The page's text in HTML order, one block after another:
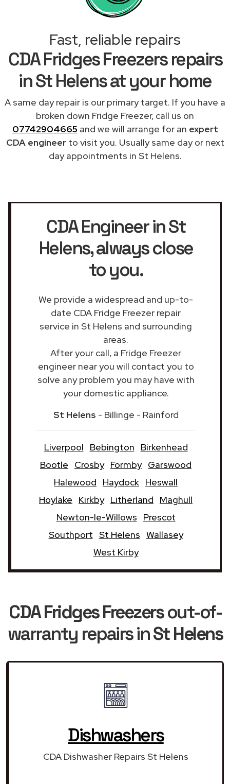
Fast, reliable repairs
CDA Fridges Freezers repairs
in St Helens at your home
A same day repair is our primary target. If you have a
broken down Fridge Freezer, call us on
07742904665 and we will arrange for an expert
CDA engineerto visit you. Usually same day or next
day appointments in St Helens.
CDA Engineer in St
Helens, always close
to you.
We provide a widespread and up-to-
date CDA Fridge Freezer repair
service in St Helens and surrounding
areas.
After your call, a Fridge Freezer
engineer near you will contact you to
solve any problem you may have with
your domestic appliance.
St Helens - Billinge - Rainford
Liverpool Bebington
Birkenhead
Bootle
Crosby Formby Garswood
Halewood
Haydock Heswall
Hoylake
Kirkby Litherland
Maghull
Newton-le-Willows
Prescot
Southport St Helens Wallasey
West Kirby
CDA Fridges Freezersout-of-
warranty repairs inSt Helens
Dishwashers
CDA Dishwasher Repairs St Helens